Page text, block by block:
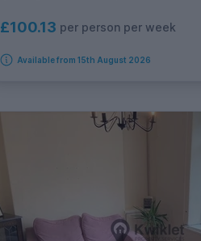
£100.13 per person per week
Available from 15th August 2026